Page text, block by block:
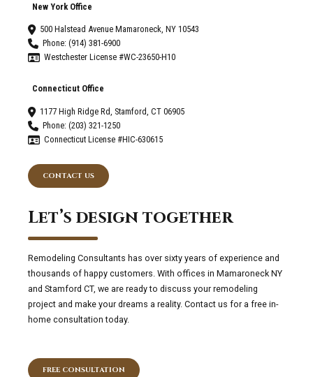
New York Office
500 Halstead Avenue Mamaroneck, NY 10543
Phone: (914) 381-6900
Westchester License #WC-23650-H10
Connecticut Office
1177 High Ridge Rd, Stamford, CT 06905
Phone: (203) 321-1250
Connecticut License #HIC-630615
CONTACT US
Let’s design together
Remodeling Consultants has over sixty years of experience and
thousands of happy customers. With offices in Mamaroneck NY
and Stamford CT, we are ready to discuss your remodeling
project and make your dreams a reality. Contact us for a free in-
home consultation today.
FREE CONSULTATION